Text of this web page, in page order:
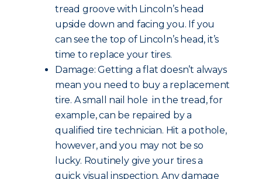
tread groove with Lincoln’s head
upside down and facing you. If you
can see the top of Lincoln’s head, it’s
time to replace your tires.
Damage: Getting a flat doesn’t always
mean you need to buy a replacement
tire. A small nail hole in the tread, for
example, can be repaired by a
qualified tire technician. Hit a pothole,
however, and you may not be so
lucky. Routinely give your tires a
quick visual inspection. Any damage